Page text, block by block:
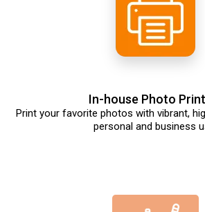
In-house Photo
Print your favorite photos with vibrant,
personal and business